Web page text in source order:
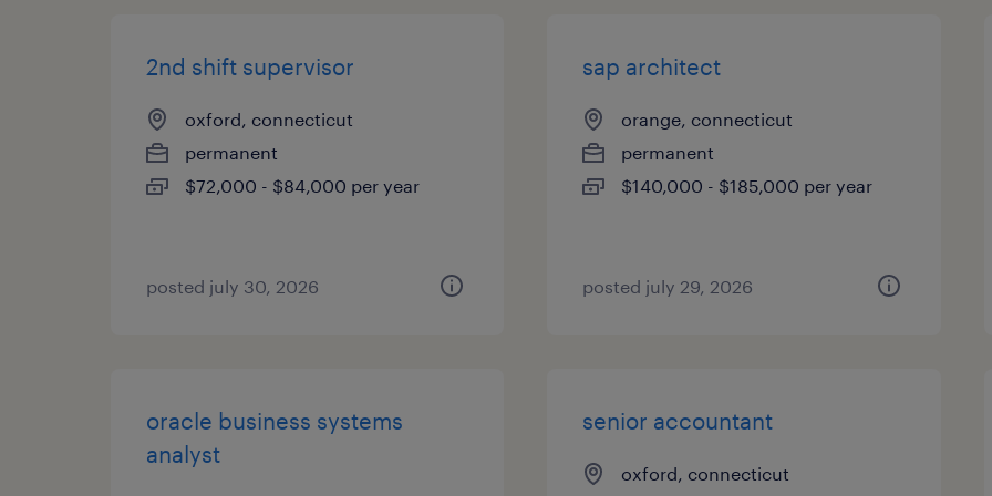
2nd shift supervisor
oxford, connecticut
permanent
$72,000 - $84,000 per year
posted july 30, 2026
sap architect
orange, connecticut
permanent
$140,000 - $185,000 per year
posted july 29, 2026
oracle business systems
analyst
senior accountant
oxford, connecticut